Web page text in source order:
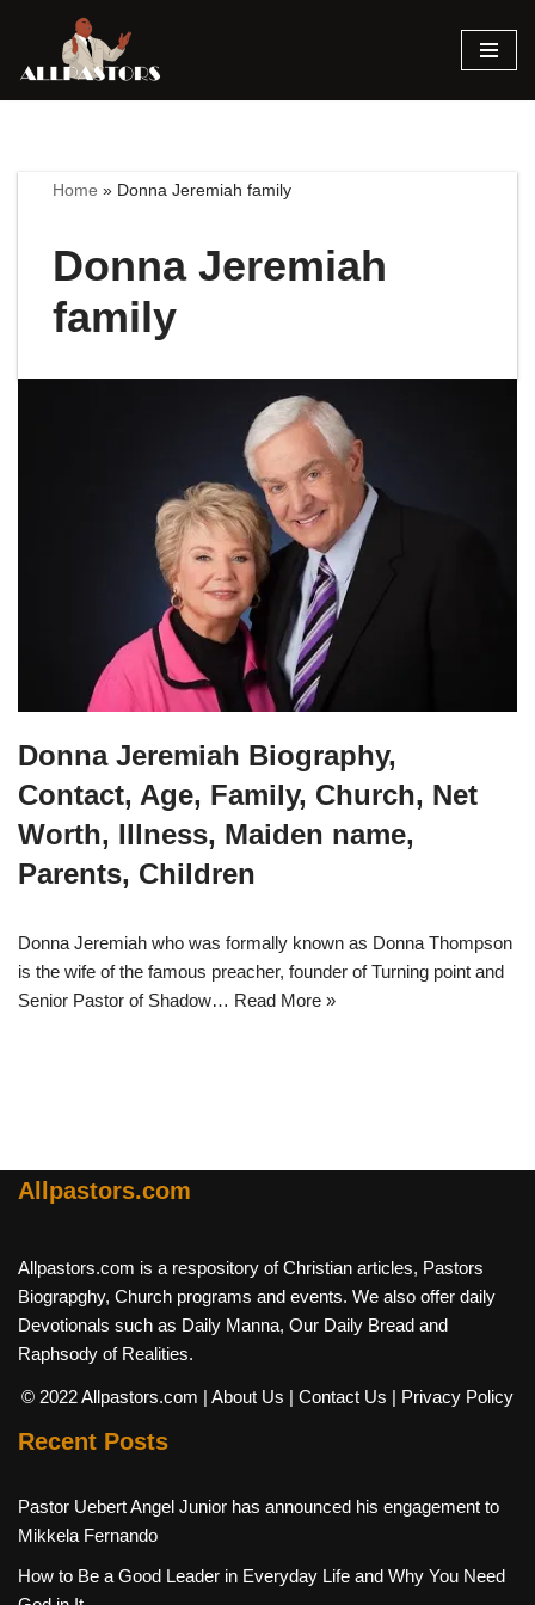
Skip
Home » Donna Jeremiah family
Donna Jeremiah
family
Donna Jeremiah Biography,
Contact, Age, Family, Church, Net
Worth, Illness, Maiden name,
Parents, Children
Donna Jeremiah who was formally known as Donna Thompson
is the wife of the famous preacher, founder of Turning point and
Senior Pastor of Shadow… Read More »
Allpastors.com
Allpastors.com is a respository of Christian articles, Pastors
Biograpghy, Church programs and events. We also offer daily
Devotionals such as Daily Manna, Our Daily Bread and
Raphsody of Realities.
© 2022 Allpastors.com | About Us | Contact Us | Privacy Policy
Recent Posts
Pastor Uebert Angel Junior has announced his engagement to
Mikkela Fernando
How to Be a Good Leader in Everyday Life and Why You Need